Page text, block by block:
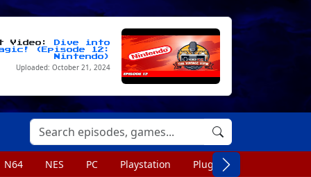
Video:
Dive into
(Episode 12:
Nintendo)
Uploaded: October 21, 2024
N64 NES PC Playstation Plug n Play